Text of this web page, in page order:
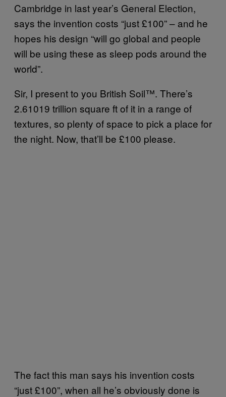
Cambridge in last year’s General Election,
says the invention costs “just £100” – and he
hopes his design “will go global and people
will be using these as sleep pods around the
world”.
Sir, I present to you British Soil™. There’s
2.61019 trillion square ft of it in a range of
textures, so plenty of space to pick a place for
the night. Now, that’ll be £100 please.
The fact this man says his invention costs
“just £100”, when all he’s obviously done is